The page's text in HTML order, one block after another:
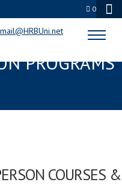
0
&
PROGRAMS
COURSES